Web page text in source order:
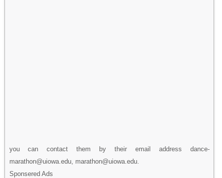
you can contact them by their email address dance-
marathon@uiowa.edu, marathon@uiowa.edu.
Sponsered Ads